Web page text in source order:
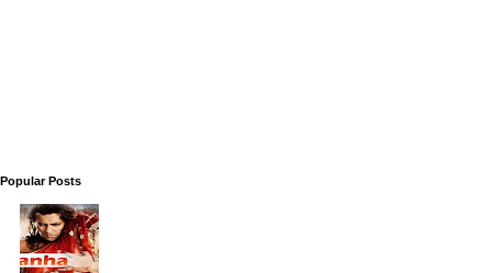
Popular Posts